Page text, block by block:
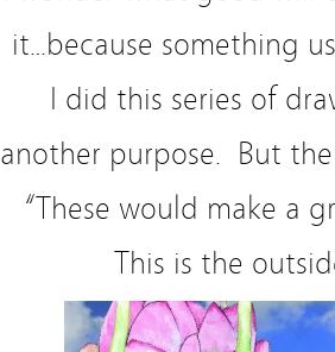
it…because something
I did this series of
another purpose. But
“These would make a
This is the